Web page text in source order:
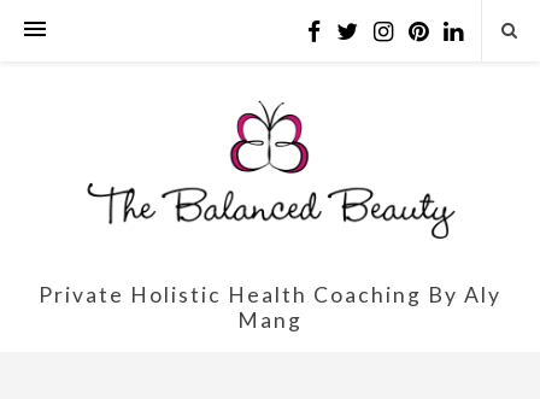
Private Holistic Health Coaching By Aly
Mang